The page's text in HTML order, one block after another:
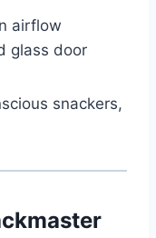
airflow
glass door
snackers,